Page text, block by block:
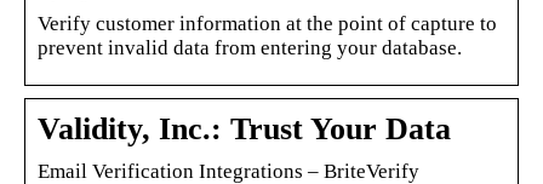
Verify customer information at the point of capture to
prevent invalid data from entering your database.
Validity, Inc.: Trust Your Data
Email Verification Integrations – BriteVerify